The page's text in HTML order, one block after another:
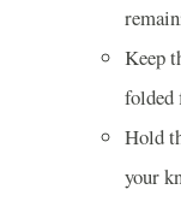
Keep
folded
Hold
your